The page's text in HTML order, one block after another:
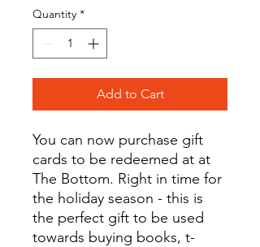
Quantity *
Add to Cart
You can now purchase gift
cards to be redeemed at at
The Bottom. Right in time for
the holiday season - this is
the perfect gift to be used
towards buying books, t-